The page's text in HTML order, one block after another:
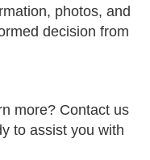
photos, and
decision from
more? Contact us
to assist you with